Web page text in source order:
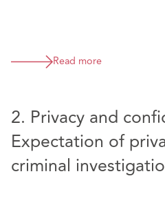
Read more
2. Privacy and
Expectation of
criminal